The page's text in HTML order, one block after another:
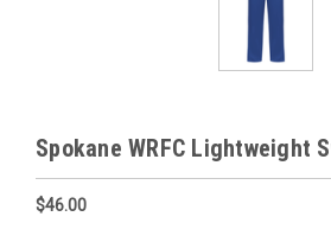
Spokane WRFC Lightweight
$46.00